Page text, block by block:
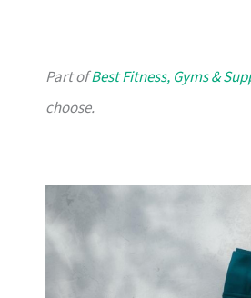
Part ofBest Fitness, Gyms &
choose.